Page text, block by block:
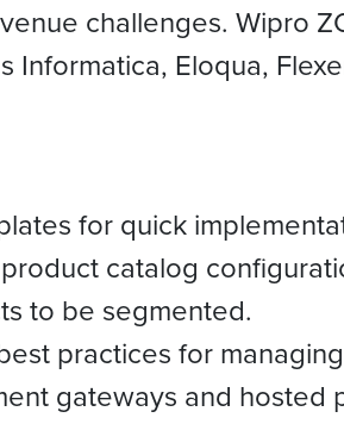
challenges. Wipro
Informatica, Eloqua,
for quick
catalog
to be segmented.
practices for
gateways and